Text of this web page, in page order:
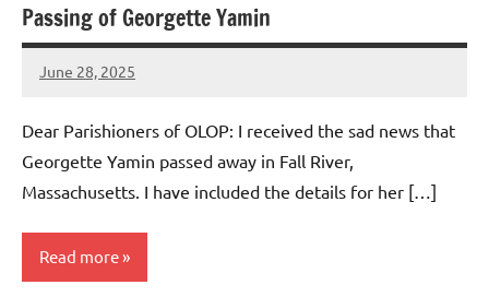
Uncategorized
Passing of Georgette Yamin
June 28, 2025
Rob
Dear Parishioners of OLOP: I received the sad news that
Georgette Yamin passed away in Fall River,
Massachusetts. I have included the details for her […]
Read more